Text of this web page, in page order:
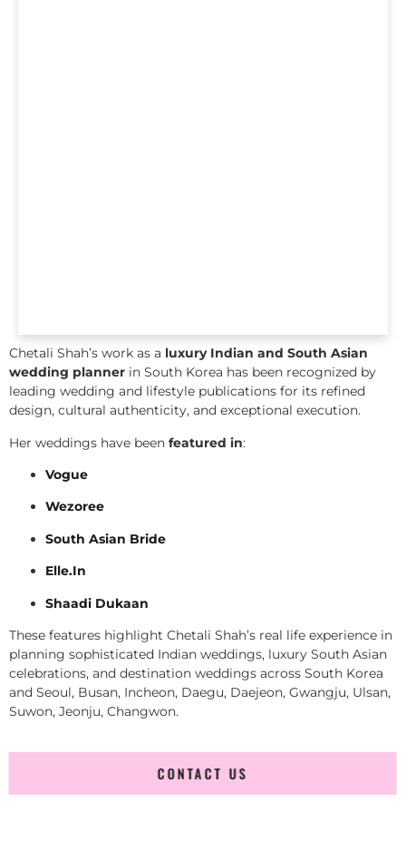
Chetali Shah’s work as a luxury Indian and South Asian
wedding planner in South Korea has been recognized by
leading wedding and lifestyle publications for its refined
design, cultural authenticity, and exceptional execution.
Her weddings have been featured in:
Vogue
Wezoree
South Asian Bride
Elle.In
Shaadi Dukaan
These features highlight Chetali Shah’s real life experience in
planning sophisticated Indian weddings, luxury South Asian
celebrations, and destination weddings across South Korea
and Seoul, Busan, Incheon, Daegu, Daejeon, Gwangju, Ulsan,
Suwon, Jeonju, Changwon.
CONTACT US